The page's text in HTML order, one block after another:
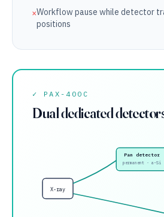
×Workflow pause while detector
positions
✓ PAX-400C
Dual dedicated
X-ray
Pan detector
permanent · a-Si